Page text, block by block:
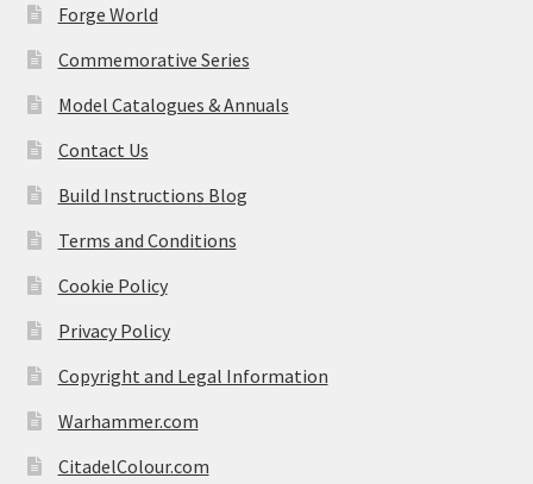
Forge World
Commemorative Series
Model Catalogues & Annuals
Contact Us
Build Instructions Blog
Terms and Conditions
Cookie Policy
Privacy Policy
Copyright and Legal Information
Warhammer.com
CitadelColour.com